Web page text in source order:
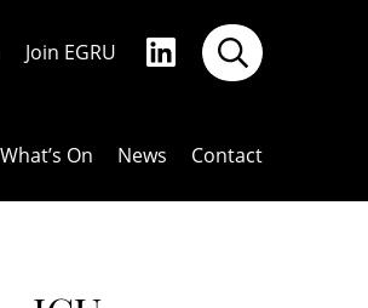
Join EGRU
What’s On News Contact